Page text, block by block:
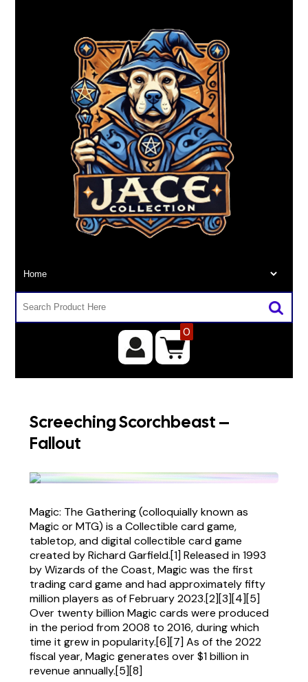
0
Screeching Scorchbeast –
Fallout
Magic: The Gathering (colloquially known as
Magic or MTG) is a Collectible card game,
tabletop, and digital collectible card game
created by Richard Garfield.[1] Released in 1993
by Wizards of the Coast, Magic was the first
trading card game and had approximately fifty
million players as of February 2023.[2][3][4][5]
Over twenty billion Magic cards were produced
in the period from 2008 to 2016, during which
time it grew in popularity.[6][7] As of the 2022
fiscal year, Magic generates over $1 billion in
revenue annually.[5][8]